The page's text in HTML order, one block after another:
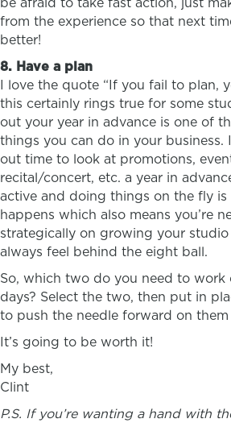
from the experience so that next
better!
8. Have a plan
I love the quote “If you fail to plan,
this certainly rings true for some
out your year in advance is one of
things you can do in your business.
out time to look at promotions,
recital/concert, etc. a year in
active and doing things on the fly is
happens which also means you’re
strategically on growing your
always feel behind the eight ball.
So, which two do you need to work
days? Select the two, then put in
to push the needle forward on
It’s going to be worth it!
My best,
Clint
P.S. If you’re wanting a hand with